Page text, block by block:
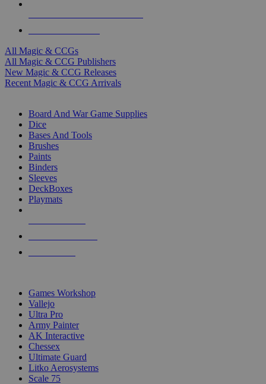
All Magic & CCGs
All Magic & CCG Publishers
New Magic & CCG Releases
Recent Magic & CCG Arrivals
Board And War Game Supplies
Dice
Bases And Tools
Brushes
Paints
Binders
Sleeves
DeckBoxes
Playmats
Games Workshop
Vallejo
Ultra Pro
Army Painter
AK Interactive
Chessex
Ultimate Guard
Litko Aerosystems
Scale 75